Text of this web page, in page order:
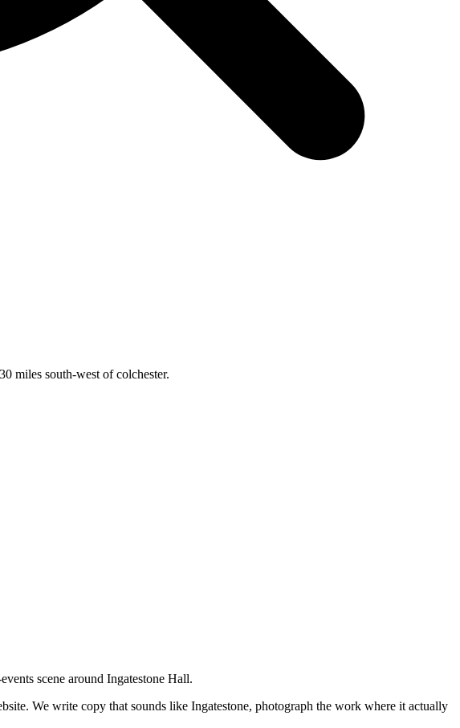
30 miles south-west of colchester.
scene around Ingatestone Hall.
We write copy that sounds like Ingatestone, photograph the work where it actually